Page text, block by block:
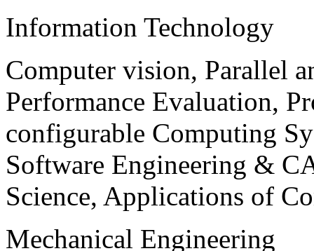
Information Technology
Computer vision, Parallel
Performance Evaluation,
configurable Computing
Software Engineering &
Science, Applications of
Mechanical Engineering